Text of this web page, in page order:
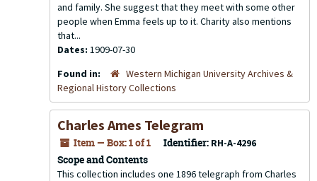
and family. She suggest that they meet with some other
people when Emma feels up to it. Charity also mentions
that...
Dates: 1909-07-30
Found in:
Western Michigan University Archives &
Regional History Collections
Charles Ames Telegram
Item — Box: 1 of 1 Identifier: RH-A-4296
Scope and Contents
This collection includes one 1896 telegraph from Charles